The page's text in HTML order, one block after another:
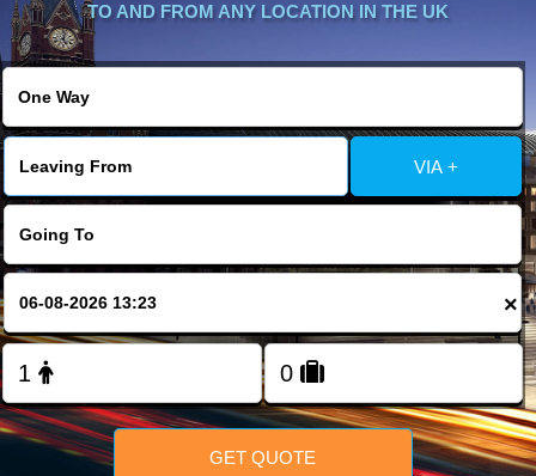
Contact Us
Change Language
FOLLOW US
TO AND FROM ANY LOCATION IN THE UK
VIA +
×
GET QUOTE